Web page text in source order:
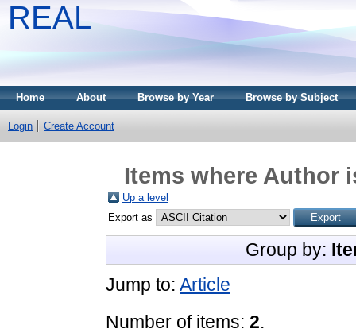
REAL
Home About Browse by Year Browse by Subject
Login Create Account
Items where Author
Up a level
Export as
Group by:
Jump to: Article
Number of items: 2.